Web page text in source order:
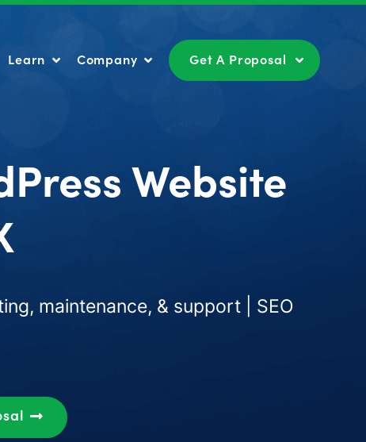
Learn Company Get A Proposal
Website
maintenance, & support | SEO